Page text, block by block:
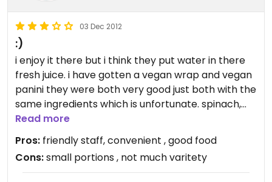
03 Dec 2012
:)
i enjoy it there but i think they put water in there
fresh juice. i have gotten a vegan wrap and vegan
panini they were both very good just both with the
same ingredients which is unfortunate. spinach,
tomatoes, olives and almond cheese. i wish they
had more veggie options.
Read more
Pros: friendly staff, convenient , good food
Cons:small portions , not much varitety